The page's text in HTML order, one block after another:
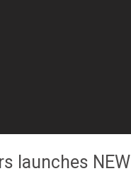
launches NEW